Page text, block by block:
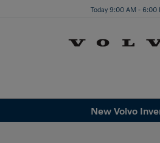
Today 9:00 AM - 6:00
New Volvo